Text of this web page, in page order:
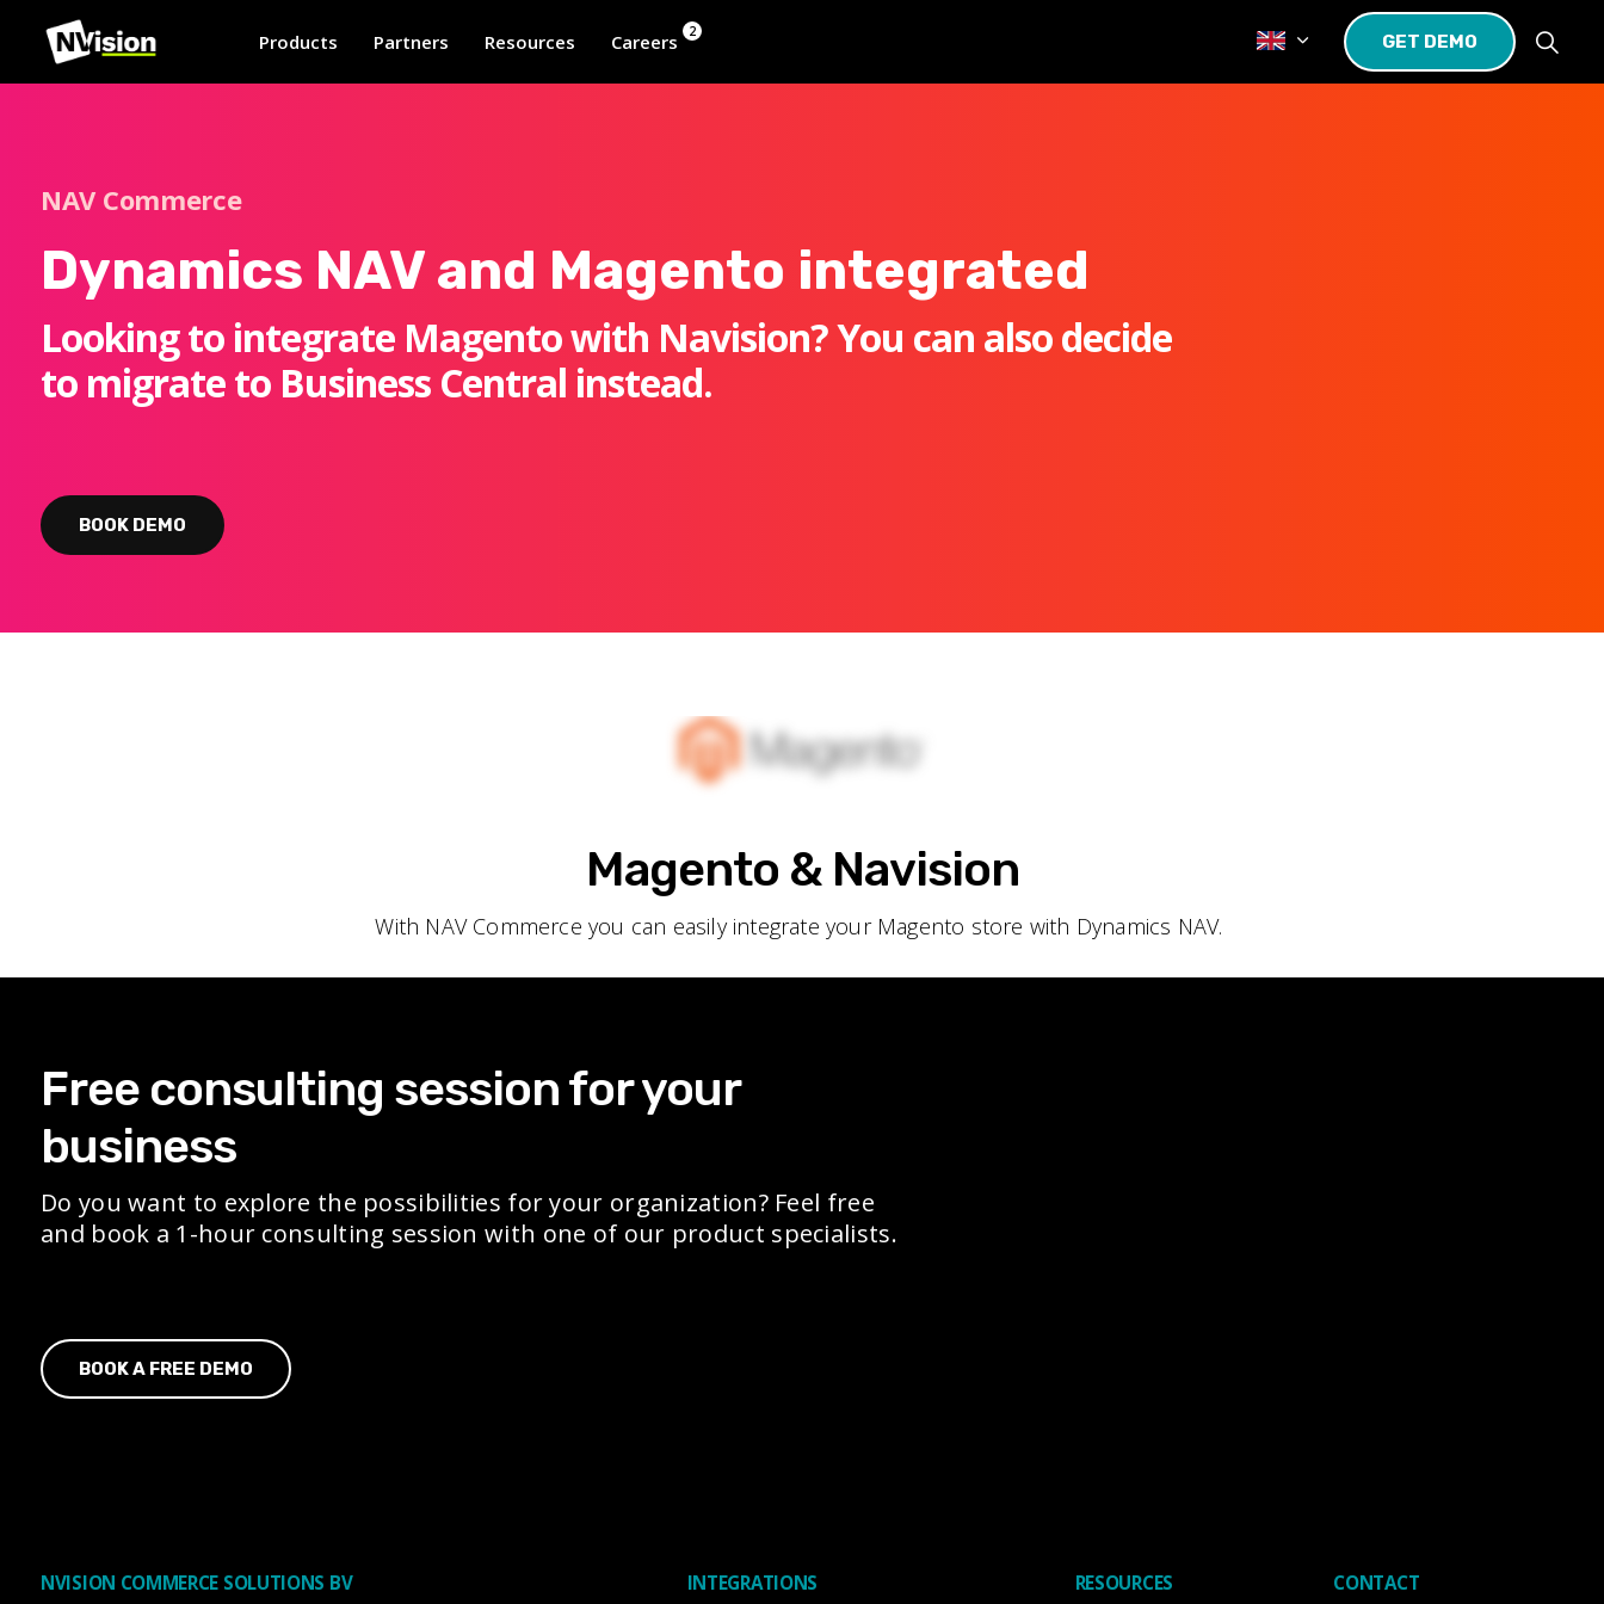
Products Partners Resources Careers 2 GET DEMO
NAV Commerce
Dynamics NAV and Magento integrated
Looking to integrate Magento with Navision? You can also decide
to migrate to Business Central instead.
BOOK DEMO
Magento & Navision
With NAV Commerce you can easily integrate your Magento store with Dynamics NAV.
Free consulting session for your
business
Do you want to explore the possibilities for your organization? Feel free
and book a 1-hour consulting session with one of our product specialists.
BOOK A FREE DEMO
NVISION COMMERCE SOLUTIONS BV INTEGRATIONS RESOURCES CONTACT